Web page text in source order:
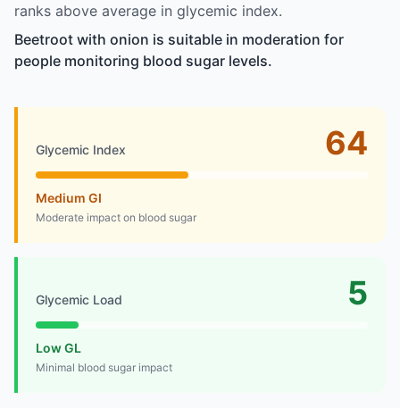
ranks above average in glycemic index.
Beetroot with onion is suitable in moderation for
people monitoring blood sugar levels.
Glycemic Index 64
Medium GI
Moderate impact on blood sugar
Glycemic Load 5
Low GL
Minimal blood sugar impact